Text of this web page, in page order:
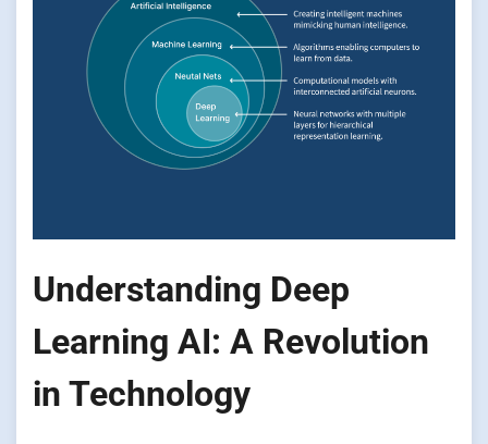
Understanding Deep
Learning AI: A Revolution
in Technology